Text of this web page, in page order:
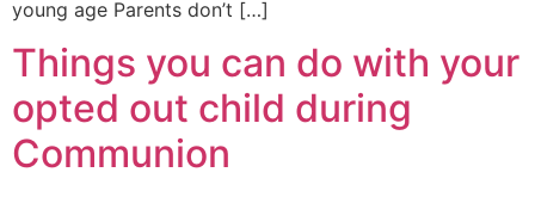
young age Parents don’t […]
Things you can do with your
opted out child during
Communion